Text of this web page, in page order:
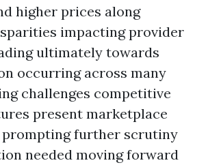
higher prices along
impacting provider
ultimately towards
occurring across many
challenges competitive
present marketplace
prompting further scrutiny
needed moving forward